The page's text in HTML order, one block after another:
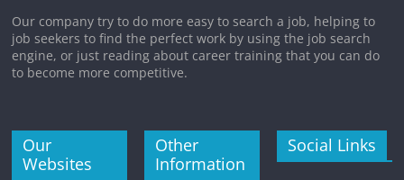
Our company try to do more easy to search a job, helping to
job seekers to find the perfect work by using the job search
engine, or just reading about career training that you can do
to become more competitive.
Our
Websites
Other
Information
Social Links